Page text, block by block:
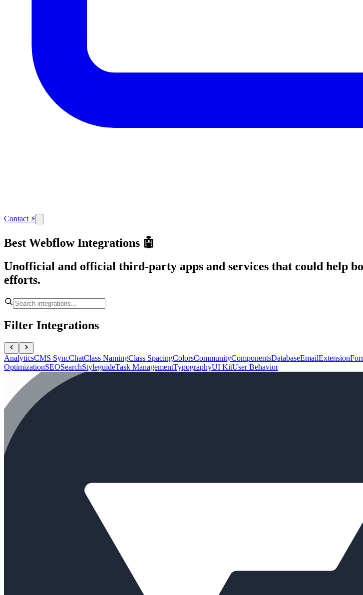
Contact ⚡
Best Webflow Integrations 🤖
Unofficial and official third-party apps and services that could help
efforts.
Filter Integrations
AnalyticsCMS SyncChatClass NamingClass SpacingColorsCommunityComponentsDatabaseEmailExtension
OptimizationSEOSearchStyleguideTask ManagementTypographyUI KitUser Behavior